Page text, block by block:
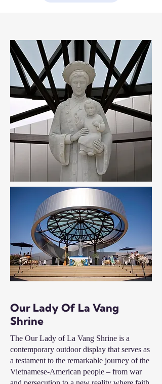
Our Lady Of La Vang
Shrine
The Our Lady of La Vang Shrine is a
contemporary outdoor display that serves as
a testament to the remarkable journey of the
Vietnamese-American people – from war